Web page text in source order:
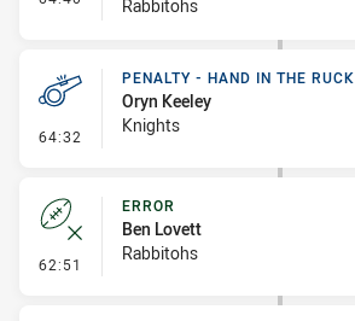
Rabbitohs
64:32 - Penalty - Hand in the Ruck
PENALTY - HAND IN THE RUCK
Oryn Keeley
Knights
62:51 - Error
ERROR
Ben Lovett
Rabbitohs